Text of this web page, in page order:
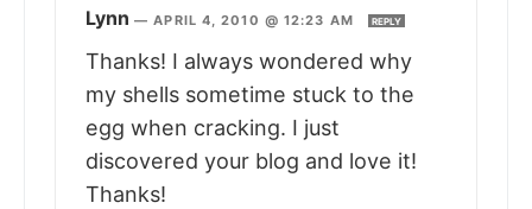
Lynn —APRIL 4, 2010 @ 12:23 AM REPLY
Thanks! I always wondered why
my shells sometime stuck to the
egg when cracking. I just
discovered your blog and love it!
Thanks!